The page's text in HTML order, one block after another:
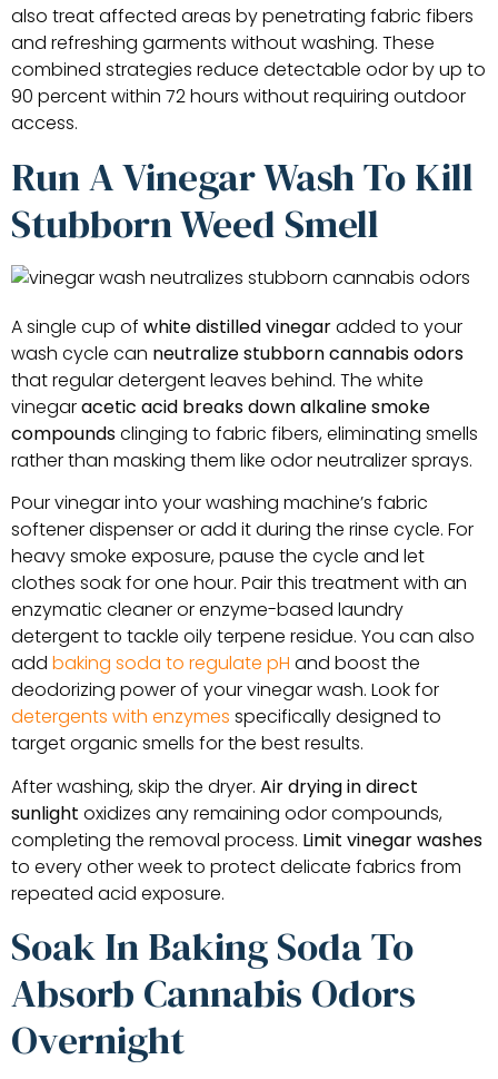
also treat affected areas by penetrating fabric fibers
and refreshing garments without washing. These
combined strategies reduce detectable odor by up to
90 percent within 72 hours without requiring outdoor
access.
Run A Vinegar Wash To Kill
Stubborn Weed Smell
A single cup of white distilled vinegaradded to your
wash cycle can neutralize stubborn cannabis odors
that regular detergent leaves behind. The white
vinegaracetic acid breaks downalkaline smoke
compoundsclinging to fabric fibers, eliminating smells
rather than masking them like odor neutralizer sprays.
Pour vinegar into your washing machine’s fabric
softener dispenser or add it during the rinse cycle. For
heavy smoke exposure, pause the cycle and let
clothes soak for one hour. Pair this treatment with an
enzymatic cleaner or enzyme-based laundry
detergent to tackle oily terpene residue. You can also
add baking soda to regulate pH and boost the
deodorizing power of your vinegar wash. Look for
detergents with enzymes specifically designed to
target organic smells for the best results.
After washing, skip the dryer. Air drying in direct
sunlight oxidizes any remaining odor compounds,
completing the removal process. Limit vinegar washes
to every other week to protect delicate fabrics from
repeated acid exposure.
Soak In Baking Soda To
Absorb Cannabis Odors
Overnight